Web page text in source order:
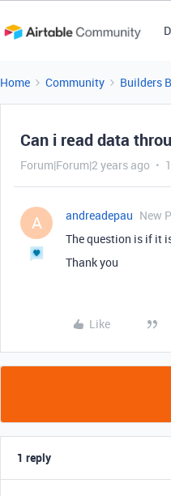
Home Community Builders
Can i read data
Forum|Forum|2 years ago
A andreadepau New
The question is if it
Thank you
Like
1 reply